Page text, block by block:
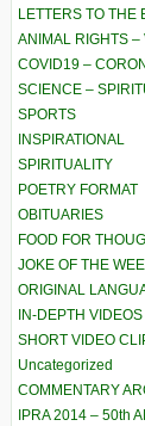
LETTERS TO THE
ANIMAL RIGHTS –
COVID19 –
SCIENCE –
SPORTS
INSPIRATIONAL
SPIRITUALITY
POETRY FORMAT
OBITUARIES
FOOD FOR
JOKE OF THE
ORIGINAL
IN-DEPTH VIDEOS
SHORT VIDEO
Uncategorized
COMMENTARY
IPRA 2014 – 50th